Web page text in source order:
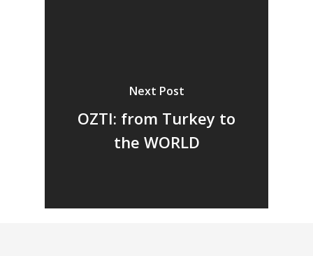
Next Post
OZTI: from Turkey to
the WORLD